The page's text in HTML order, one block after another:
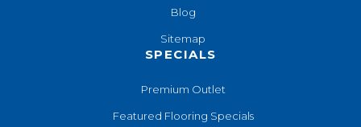
Blog
Sitemap
SPECIALS
Premium Outlet
Featured Flooring Specials